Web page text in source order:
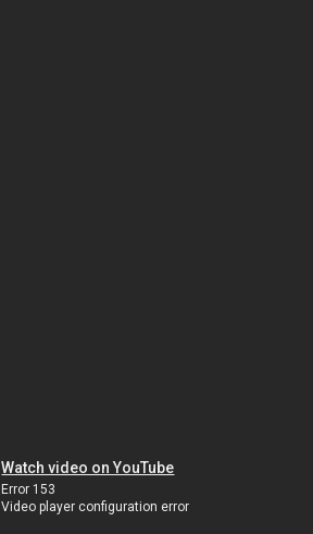
Watch video on YouTube
Error 153
Video player configuration error